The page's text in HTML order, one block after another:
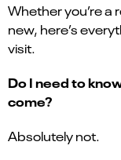
Whether you’re
new, here’s
visit.
Do I need to
come?
Absolutely not.